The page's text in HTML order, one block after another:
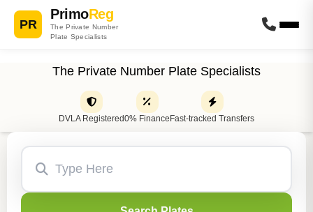
PR
PrimoReg
The Private Number
Plate Specialists
The Private Number Plate Specialists
DVLA Registered0% Finance Fast-tracked Transfers